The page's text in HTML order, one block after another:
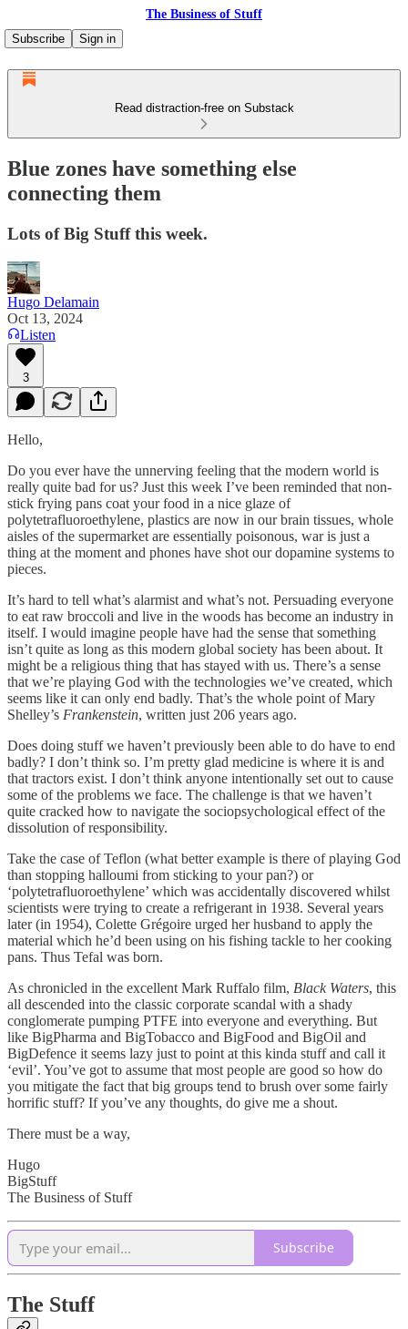
The Business of Stuff
Subscribe
Sign in
Read distraction-free on Substack
Blue zones have something else
connecting them
Lots of Big Stuff this week.
Hugo Delamain
Oct 13, 2024
Listen
3
Hello,
Do you ever have the unnerving feeling that the modern world is
really quite bad for us? Just this week I’ve been reminded that non-
stick frying pans coat your food in a nice glaze of
polytetrafluoroethylene, plastics are now in our brain tissues, whole
aisles of the supermarket are essentially poisonous, war is just a
thing at the moment and phones have shot our dopamine systems to
pieces.
It’s hard to tell what’s alarmist and what’s not. Persuading everyone
to eat raw broccoli and live in the woods has become an industry in
itself. I would imagine people have had the sense that something
isn’t quite as long as this modern global society has been about. It
might be a religious thing that has stayed with us. There’s a sense
that we’re playing God with the technologies we’ve created, which
seems like it can only end badly. That’s the whole point of Mary
Shelley’s Frankenstein, written just 206 years ago.
Does doing stuff we haven’t previously been able to do have to end
badly? I don’t think so. I’m pretty glad medicine is where it is and
that tractors exist. I don’t think anyone intentionally set out to cause
some of the problems we face. The challenge is that we haven’t
quite cracked how to navigate the sociopsychological effect of the
dissolution of responsibility.
Take the case of Teflon (what better example is there of playing God
than stopping halloumi from sticking to your pan?) or
‘polytetrafluoroethylene’ which was accidentally discovered whilst
scientists were trying to create a refrigerant in 1938. Several years
later (in 1954), Colette Grégoire urged her husband to apply the
material which he’d been using on his fishing tackle to her cooking
pans. Thus Tefal was born.
As chronicled in the excellent Mark Ruffalo film, Black Waters, this
all descended into the classic corporate scandal with a shady
conglomerate pumping PTFE into everyone and everything. But
like BigPharma and BigTobacco and BigFood and BigOil and
BigDefence it seems lazy just to point at this kinda stuff and call it
‘evil’. You’ve got to assume that most people are good so how do
you mitigate the fact that big groups tend to brush over some fairly
horrific stuff? If you’ve any thoughts, do give me a shout.
There must be a way,
Hugo
BigStuff
The Business of Stuff
Subscribe
The Stuff